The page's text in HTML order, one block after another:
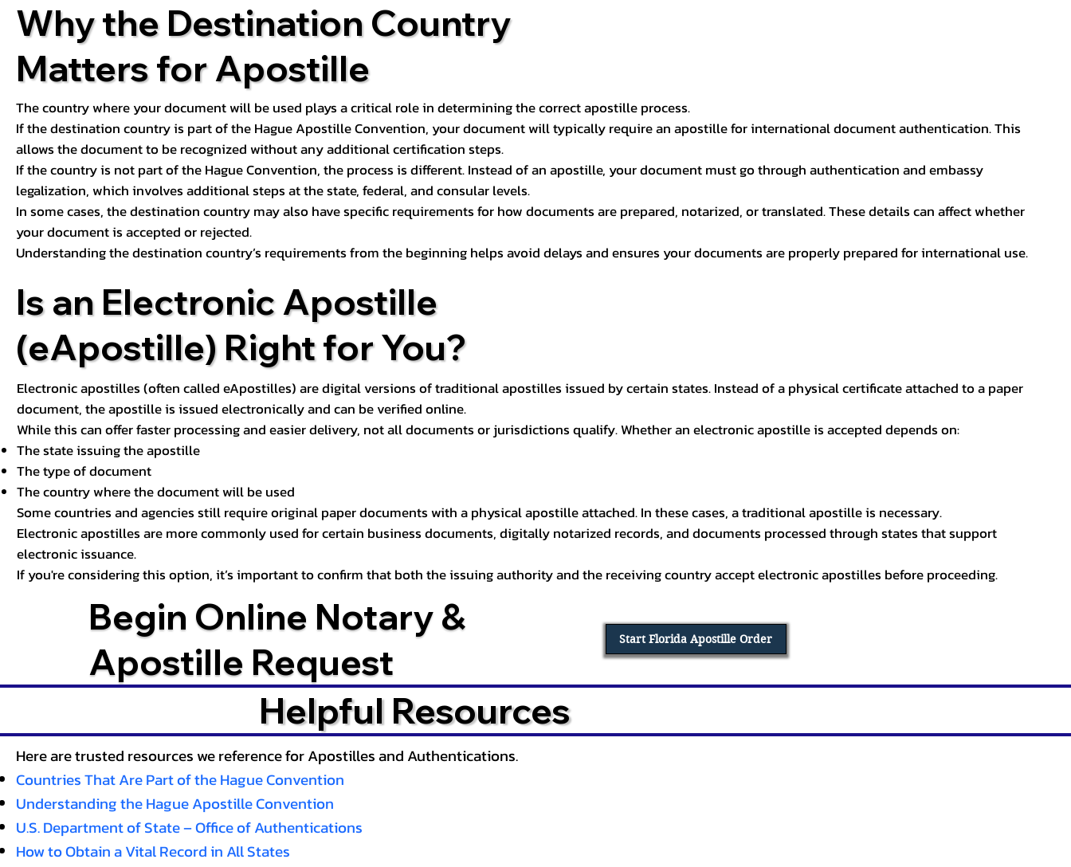
Why the Destination Country
Matters for Apostille
The country where your document will be used plays a critical role in determining the correct apostille process.
If the destination country is part of the Hague Apostille Convention, your document will typically require an apostille for international document authentication. This
allows the document to be recognized without any additional certification steps.
If the country is not part of the Hague Convention, the process is different. Instead of an apostille, your document must go through authentication and embassy
legalization, which involves additional steps at the state, federal, and consular levels.
In some cases, the destination country may also have specific requirements for how documents are prepared, notarized, or translated. These details can affect whether
your document is accepted or rejected.
Understanding the destination country’s requirements from the beginning helps avoid delays and ensures your documents are properly prepared for international use.
Is an Electronic Apostille
(eApostille) Right for You?
Electronic apostilles (often called eApostilles) are digital versions of traditional apostilles issued by certain states. Instead of a physical certificate attached to a paper
document, the apostille is issued electronically and can be verified online.
While this can offer faster processing and easier delivery, not all documents or jurisdictions qualify. Whether an electronic apostille is accepted depends on:
The state issuing the apostille
The type of document
The country where the document will be used
Some countries and agencies still require original paper documents with a physical apostille attached. In these cases, a traditional apostille is necessary.
Electronic apostilles are more commonly used for certain business documents, digitally notarized records, and documents processed through states that support
electronic issuance.
If you're considering this option, it’s important to confirm that both the issuing authority and the receiving country accept electronic apostilles before proceeding.
Begin Online Notary &
Apostille Request
Start Florida Apostille Order
Helpful Resources
Here are trusted resources we reference for Apostilles and Authentications.
Countries That Are Part of the Hague Convention
Understanding the Hague Apostille Convention
U.S. Department of State – Office of Authentications
How to Obtain a Vital Record in All States